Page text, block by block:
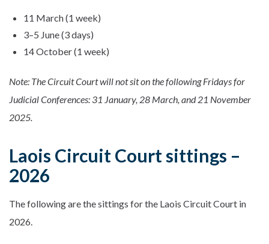
11 March (1 week)
3–5 June (3 days)
14 October (1 week)
Note: The Circuit Court will not sit on the following Fridays for
Judicial Conferences: 31 January, 28 March, and 21 November
2025.
Laois Circuit Court sittings –
2026
The following are the sittings for the Laois Circuit Court in
2026.